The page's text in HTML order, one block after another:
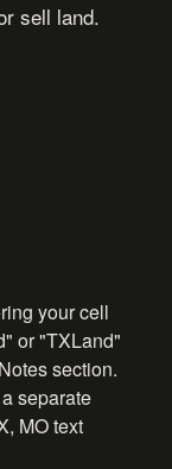
sell land.
your cell
or "TXLand"
section.
separate
MO text